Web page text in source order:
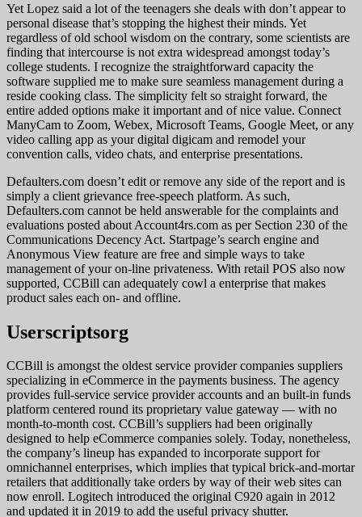
Yet Lopez said a lot of the teenagers she deals with don’t appear to
personal disease that’s stopping the highest their minds. Yet
regardless of old school wisdom on the contrary, some scientists are
finding that intercourse is not extra widespread amongst today’s
college students. I recognize the straightforward capacity the
software supplied me to make sure seamless management during a
reside cooking class. The simplicity felt so straight forward, the
entire added options make it important and of nice value. Connect
ManyCam to Zoom, Webex, Microsoft Teams, Google Meet, or any
video calling app as your digital digicam and remodel your
convention calls, video chats, and enterprise presentations.
Defaulters.com doesn’t edit or remove any side of the report and is
simply a client grievance free-speech platform. As such,
Defaulters.com cannot be held answerable for the complaints and
evaluations posted about Account4rs.com as per Section 230 of the
Communications Decency Act. Startpage’s search engine and
Anonymous View feature are free and simple ways to take
management of your on-line privateness. With retail POS also now
supported, CCBill can adequately cowl a enterprise that makes
product sales each on- and offline.
Userscriptsorg
CCBill is amongst the oldest service provider companies suppliers
specializing in eCommerce in the payments business. The agency
provides full-service service provider accounts and an built-in funds
platform centered round its proprietary value gateway — with no
month-to-month cost. CCBill’s suppliers had been originally
designed to help eCommerce companies solely. Today, nonetheless,
the company’s lineup has expanded to incorporate support for
omnichannel enterprises, which implies that typical brick-and-mortar
retailers that additionally take orders by way of their web sites can
now enroll. Logitech introduced the original C920 again in 2012
and updated it in 2019 to add the useful privacy shutter.